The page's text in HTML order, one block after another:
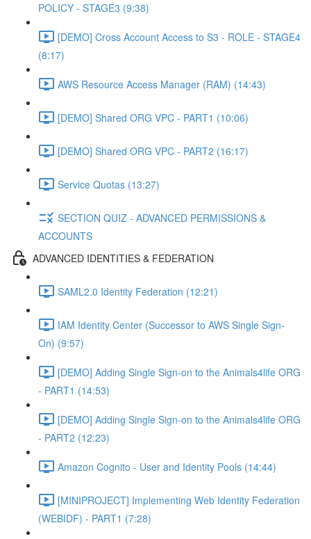
POLICY - STAGE3 (9:38)
[DEMO] Cross Account Access to S3 - ROLE - STAGE4
(8:17)
AWS Resource Access Manager (RAM) (14:43)
[DEMO] Shared ORG VPC - PART1 (10:06)
[DEMO] Shared ORG VPC - PART2 (16:17)
Service Quotas (13:27)
SECTION QUIZ - ADVANCED PERMISSIONS &
ACCOUNTS
ADVANCED IDENTITIES & FEDERATION
SAML2.0 Identity Federation (12:21)
IAM Identity Center (Successor to AWS Single Sign-
On) (9:57)
[DEMO] Adding Single Sign-on to the Animals4life ORG
- PART1 (14:53)
[DEMO] Adding Single Sign-on to the Animals4life ORG
- PART2 (12:23)
Amazon Cognito - User and Identity Pools (14:44)
[MINIPROJECT] Implementing Web Identity Federation
(WEBIDF) - PART1 (7:28)